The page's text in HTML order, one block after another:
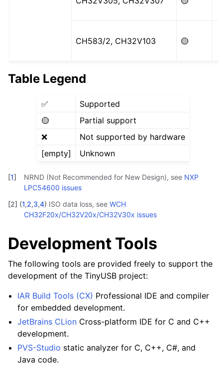
CH583/2, CH32V103 🟡
Table Legend
✅
Supported
🟡
Partial support
❌
Not supported by hardware
[empty]
Unknown
[1] NRND (Not Recommended for New Design), see NXP
LPC54600 issues
[2] (1,2,3,4) ISO data loss, see WCH
CH32F20x/CH32V20x/CH32V30x issues
Development Tools
The following tools are provided freely to support the
development of the TinyUSB project:
IAR Build Tools (CX) Professional IDE and compiler
for embedded development.
JetBrains CLion Cross-platform IDE for C and C++
development.
PVS-Studio static analyzer for C, C++, C#, and
Java code.